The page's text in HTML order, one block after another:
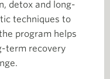
detox and long-
techniques to
program helps
term recovery